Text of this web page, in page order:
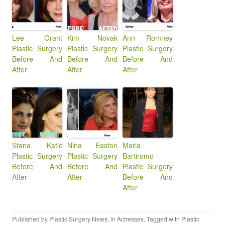
Lee Grant
Plastic Surgery
Before And
After
Kim Novak
Plastic Surgery
Before And
After
Ann Romney
Plastic Surgery
Before And
After
Stana Katic
Plastic Surgery
Before And
After
Nina Easton
Plastic Surgery
Before And
After
Maria
Bartiromo
Plastic Surgery
Before And
After
Published by Plastic Surgery News, in Actresses. Tagged with Plastic